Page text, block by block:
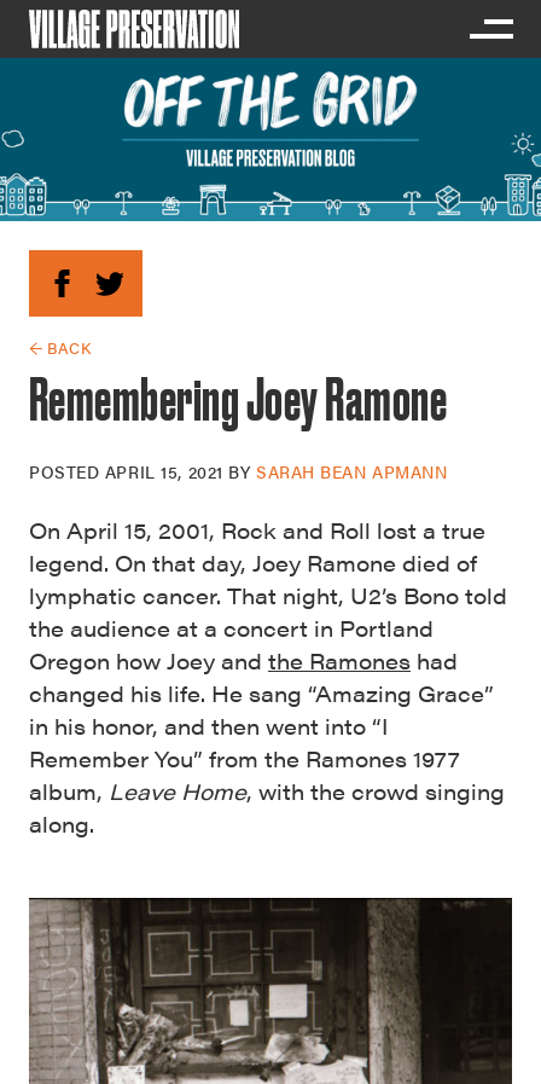
← BACK
Remembering Joey Ramone
POSTED APRIL 15, 2021 BYSARAH BEAN APMANN
On April 15, 2001, Rock and Roll lost a true
legend. On that day, Joey Ramone died of
lymphatic cancer. That night, U2’s Bono told
the audience at a concert in Portland
Oregon how Joey and the Ramones had
changed his life. He sang “Amazing Grace”
in his honor, and then went into “I
Remember You” from the Ramones 1977
album, Leave Home, with the crowd singing
along.